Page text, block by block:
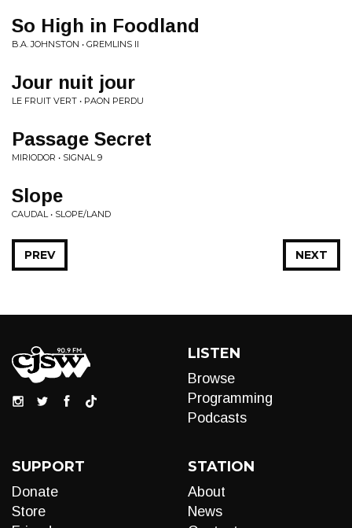
So High in Foodland
B.A. JOHNSTON • GREMLINS II
Jour nuit jour
LE FRUIT VERT • PAON PERDU
Passage Secret
MIRIODOR • SIGNAL 9
Slope
CAUDAL • SLOPE/LAND
NEXT
PREV
LISTEN
Browse
Programming
Podcasts
SUPPORT
Donate
Store
STATION
About
News